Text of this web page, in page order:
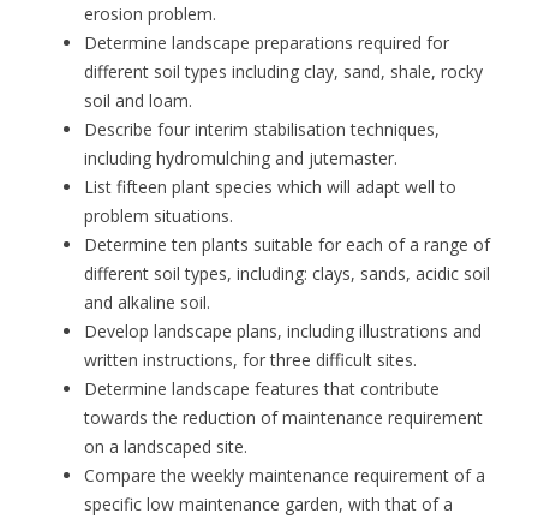
erosion problem.
Determine landscape preparations required for
different soil types including clay, sand, shale, rocky
soil and loam.
Describe four interim stabilisation techniques,
including hydromulching and jutemaster.
List fifteen plant species which will adapt well to
problem situations.
Determine ten plants suitable for each of a range of
different soil types, including: clays, sands, acidic soil
and alkaline soil.
Develop landscape plans, including illustrations and
written instructions, for three difficult sites.
Determine landscape features that contribute
towards the reduction of maintenance requirement
on a landscaped site.
Compare the weekly maintenance requirement of a
specific low maintenance garden, with that of a